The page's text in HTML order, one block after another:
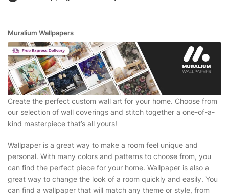
Muralium Wallpapers
Create the perfect custom wall art for your home. Choose from
our selection of wall coverings and stitch together a one-of-a-
kind masterpiece that’s all yours!
Wallpaper is a great way to make a room feel unique and
personal. With many colors and patterns to choose from, you
can find the perfect piece for your home. Wallpaper is also a
great way to change the look of a room quickly and easily. You
can find a wallpaper that will match any theme or style, from